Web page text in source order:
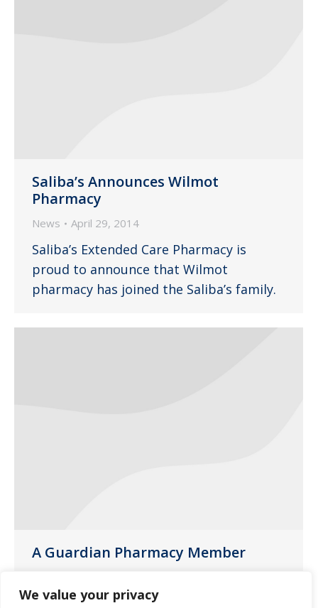
We value your privacy
Saliba’s Announces Wilmot
Pharmacy
News April 29, 2014
Saliba’s Extended Care Pharmacy is
proud to announce that Wilmot
pharmacy has joined the Saliba’s family.
A Guardian Pharmacy Member
Wilmot Pharmacy is part of a nationwide